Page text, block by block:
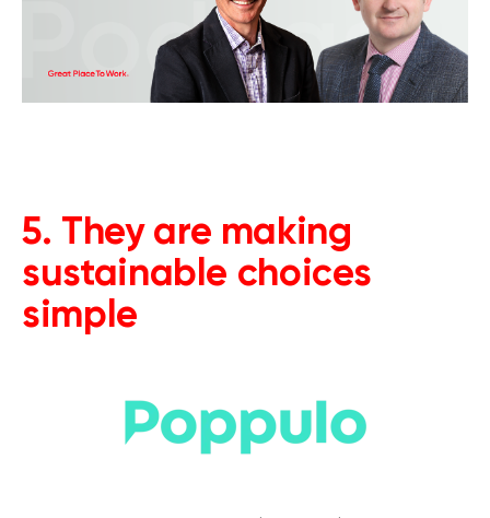
5. They are making
sustainable choices
simple